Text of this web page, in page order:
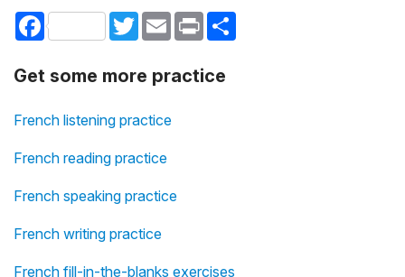
Facebook TwitterEmail Print
Get some more practice
French listening practice
French reading practice
French speaking practice
French writing practice
French fill-in-the-blanks exercises